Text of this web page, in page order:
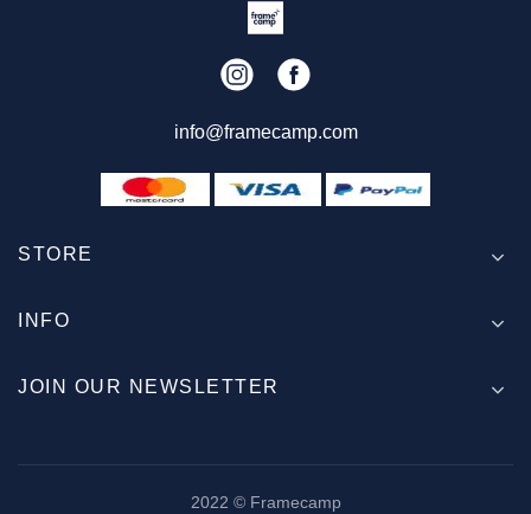
info@framecamp.com
STORE
INFO
JOIN OUR NEWSLETTER
2022 © Framecamp